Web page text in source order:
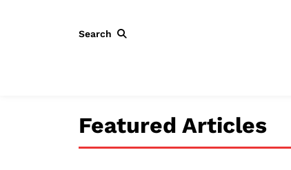
Search
Featured Articles